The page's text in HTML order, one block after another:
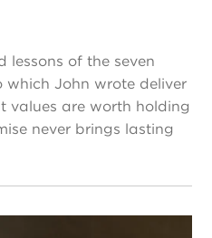
lessons of the seven
John wrote deliver
values are worth holding
never brings lasting